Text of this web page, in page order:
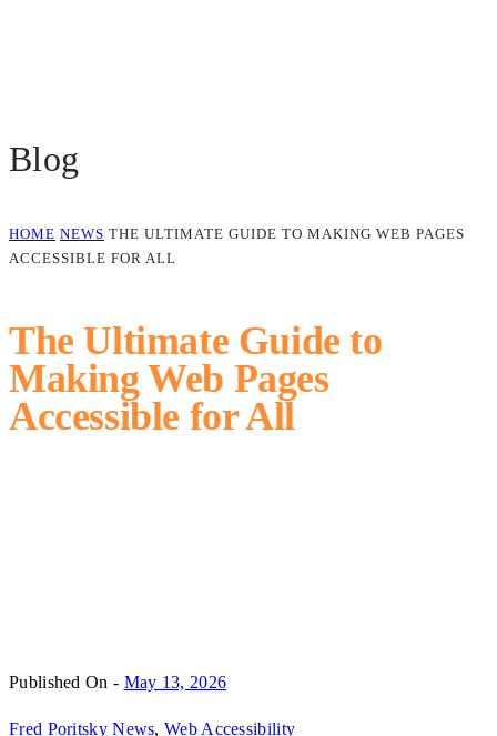
Blog
HOME NEWS THE ULTIMATE GUIDE TO MAKING WEB PAGES
ACCESSIBLE FOR ALL
The Ultimate Guide to
Making Web Pages
Accessible for All
Published On - May 13, 2026
Fred Poritsky News,Web Accessibility